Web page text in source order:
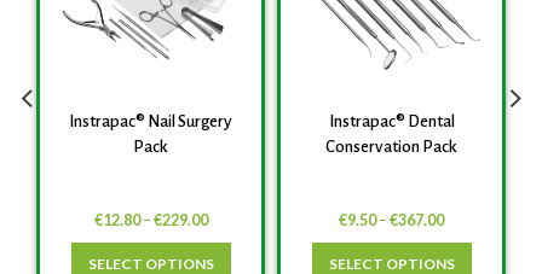
Instrapac® Nail Surgery
Pack
€12.80 – €229.00
SELECT OPTIONS
Instrapac® Dental
Conservation Pack
€9.50 – €367.00
SELECT OPTIONS